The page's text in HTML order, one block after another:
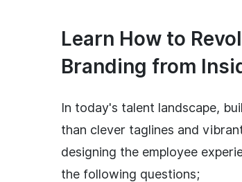
Learn How to
Branding from
In today's talent landscape,
than clever taglines and
designing the employee
the following questions;